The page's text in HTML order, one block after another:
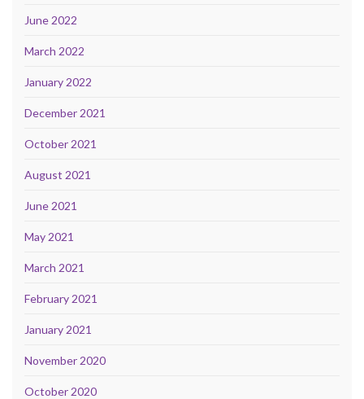
June 2022
March 2022
January 2022
December 2021
October 2021
August 2021
June 2021
May 2021
March 2021
February 2021
January 2021
November 2020
October 2020